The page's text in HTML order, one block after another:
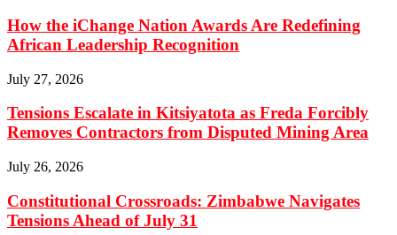
How the iChange Nation Awards Are Redefining
African Leadership Recognition
July 27, 2026
Tensions Escalate in Kitsiyatota as Freda Forcibly
Removes Contractors from Disputed Mining Area
July 26, 2026
Constitutional Crossroads: Zimbabwe Navigates
Tensions Ahead of July 31